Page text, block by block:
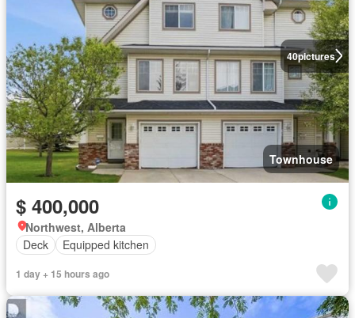
40pictures
Townhouse
$ 400,000
Northwest, Alberta
Deck
Equipped kitchen
1 day + 15 hours ago